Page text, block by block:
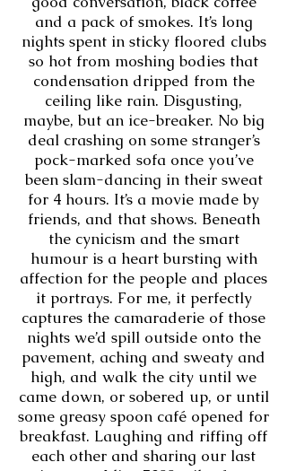
and a pack of smokes. It’s long
nights spent in sticky floored clubs
so hot from moshing bodies that
condensation dripped from the
ceiling like rain. Disgusting,
maybe, but an ice-breaker. No big
deal crashing on some stranger’s
pock-marked sofa once you’ve
been slam-dancing in their sweat
for 4 hours. It’s a movie made by
friends, and that shows. Beneath
the cynicism and the smart
humour is a heart bursting with
affection for the people and places
it portrays. For me, it perfectly
captures the camaraderie of those
nights we’d spill outside onto the
pavement, aching and sweaty and
high, and walk the city until we
came down, or sobered up, or until
some greasy spoon café opened for
breakfast. Laughing and riffing off
each other and sharing our last